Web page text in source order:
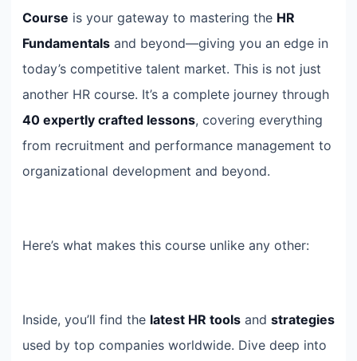
Course is your gateway to mastering the HR
Fundamentals and beyond—giving you an edge in
today’s competitive talent market. This is not just
another HR course. It’s a complete journey through
40 expertly crafted lessons, covering everything
from recruitment and performance management to
organizational development and beyond.
Here’s what makes this course unlike any other:
Inside, you’ll find the latest HR tools and strategies
used by top companies worldwide. Dive deep into